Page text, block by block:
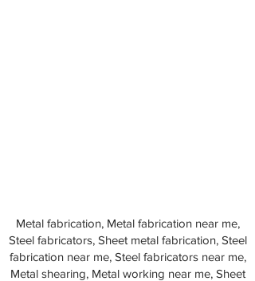
Metal fabrication, Metal fabrication near me,
Steel fabricators, Sheet metal fabrication, Steel
fabrication near me, Steel fabricators near me,
Metal shearing, Metal working near me, Sheet